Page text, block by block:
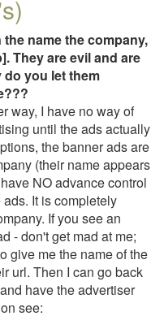
name the company,
They are evil and are
you let them
way, I have no way of
until the ads actually
the banner ads are
(their name appears
NO advance control
It is completely
If you see an
- don't get mad at me;
give me the name of the
url. Then I can go back
have the advertiser
see: